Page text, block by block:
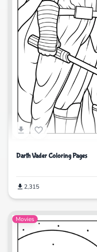
Darth Vader Coloring Pages
2,315
Movies